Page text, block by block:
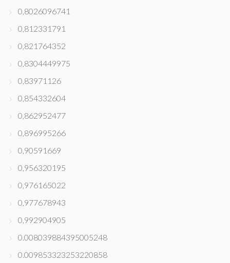
0,8026096741
0,812331791
0,821764352
0,8304449975
0,83971126
0,854332604
0,862952477
0,896995266
0,90591669
0,956320195
0,976165022
0,977678943
0,992904905
0.008039884395005248
0.009853323253220858